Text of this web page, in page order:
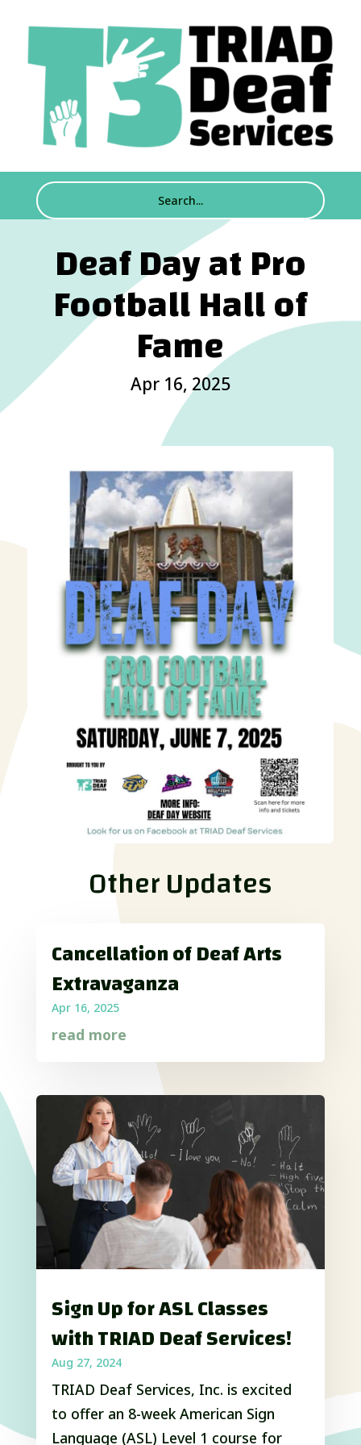
Deaf Day at Pro
Football Hall of
Fame
Apr 16, 2025
Other Updates
Cancellation of Deaf Arts
Extravaganza
Apr 16, 2025
read more
Sign Up for ASL Classes
with TRIAD Deaf Services!
Aug 27, 2024
TRIAD Deaf Services, Inc. is excited
to offer an 8-week American Sign
Language (ASL) Level 1 course for